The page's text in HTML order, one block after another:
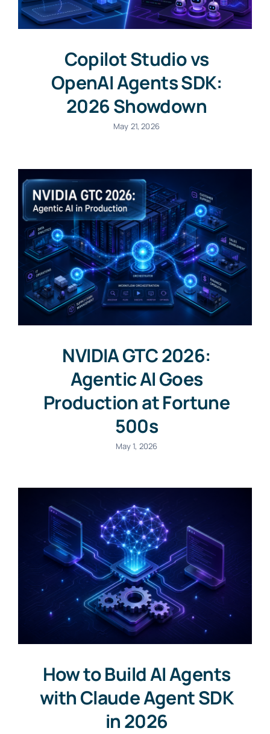
Copilot Studio vs
OpenAI Agents SDK:
2026 Showdown
May 21, 2026
NVIDIA GTC 2026:
Agentic AI Goes
Production at Fortune
500s
May 1, 2026
How to Build AI Agents
with Claude Agent SDK
in 2026